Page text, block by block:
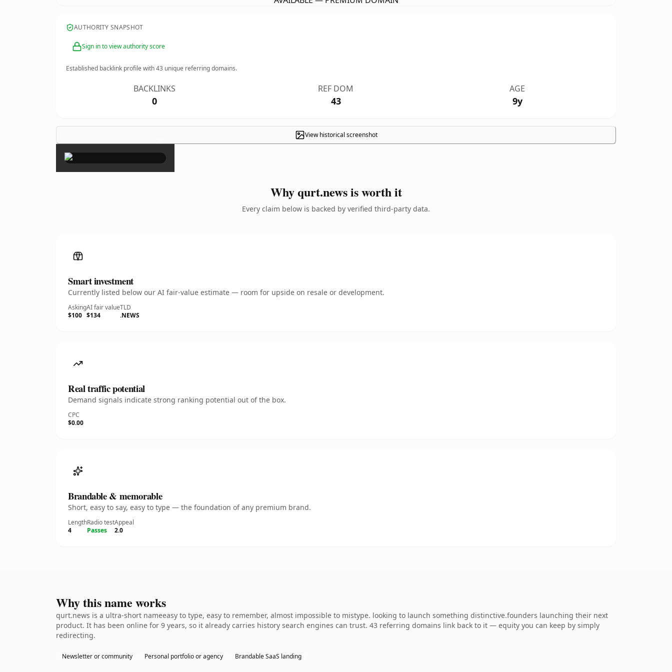
AUTHORITY SNAPSHOT
Sign in to view authority score
Established backlink profile with43 unique referring domains.
BACKLINKS
0
REF DOM
43
AGE
9y
View historical screenshot
×
Why qurt.news is worth it
Every claim below is backed by verified third-party data.
Smart investment
Currently listed below our AI fair-value estimate — room for upside on resale or development.
Asking
$100
AI fair value
$134
TLD
.NEWS
Real traffic potential
Demand signals indicate strong ranking potential out of the box.
CPC
$0.00
Brandable & memorable
Short, easy to say, easy to type — the foundation of any premium brand.
Length
4
Radio test
Passes
Appeal
2.0
Why this name works
qurt.news is a ultra-short nameeasy to type, easy to remember, almost impossible to mistype. looking to launch something distinctive.founders launching their next
product. It has been online for 9 years, so it already carries history search engines can trust. 43 referring domains link back to it — equity you can keep by simply
redirecting.
Newsletter or community Personal portfolio or agency Brandable SaaS landing